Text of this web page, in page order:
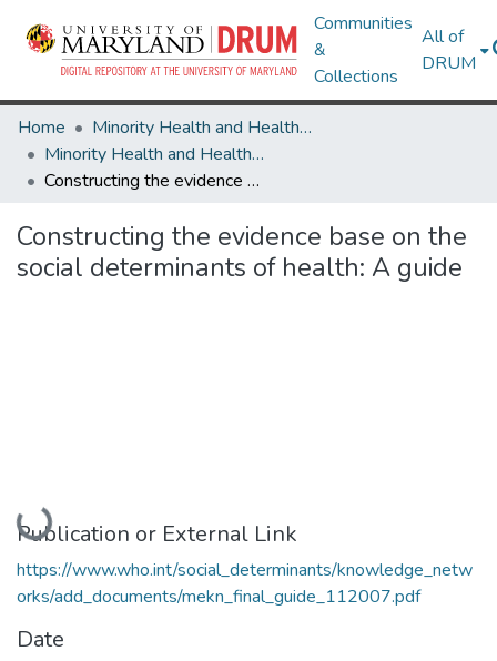
Communities
&
Collections
All of
DRUM
Home
Minority Health and Health Equity Archive
Minority Health and Health Equity Archive
Constructing the evidence base on the social determinants of health: A guide
Constructing the evidence base on the
social determinants of health: A guide
Loading...
Publication or External Link
https://www.who.int/social_determinants/knowledge_netw
orks/add_documents/mekn_final_guide_112007.pdf
Date